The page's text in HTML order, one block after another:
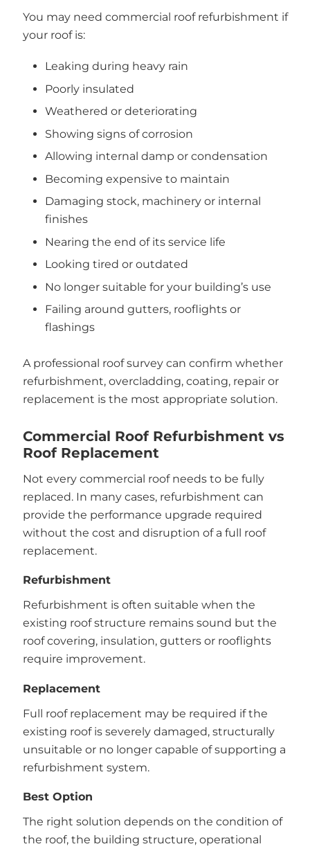
You may need commercial roof refurbishment if
your roof is:
Leaking during heavy rain
Poorly insulated
Weathered or deteriorating
Showing signs of corrosion
Allowing internal damp or condensation
Becoming expensive to maintain
Damaging stock, machinery or internal
finishes
Nearing the end of its service life
Looking tired or outdated
No longer suitable for your building’s use
Failing around gutters, rooflights or
flashings
A professional roof survey can confirm whether
refurbishment, overcladding, coating, repair or
replacement is the most appropriate solution.
Commercial Roof Refurbishment vs
Roof Replacement
Not every commercial roof needs to be fully
replaced. In many cases, refurbishment can
provide the performance upgrade required
without the cost and disruption of a full roof
replacement.
Refurbishment
Refurbishment is often suitable when the
existing roof structure remains sound but the
roof covering, insulation, gutters or rooflights
require improvement.
Replacement
Full roof replacement may be required if the
existing roof is severely damaged, structurally
unsuitable or no longer capable of supporting a
refurbishment system.
Best Option
The right solution depends on the condition of
the roof, the building structure, operational